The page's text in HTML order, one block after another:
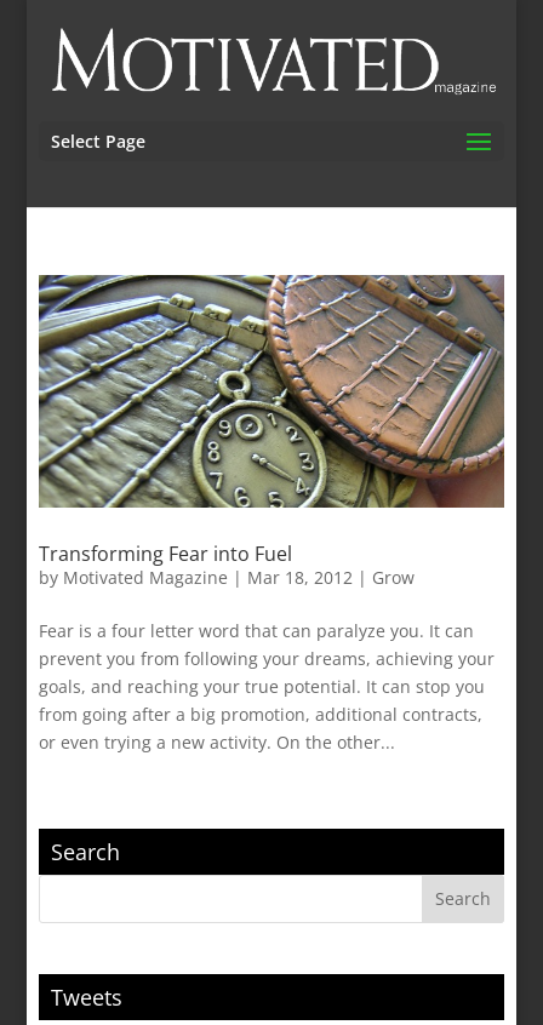
Select Page
Transforming Fear into Fuel
by Motivated Magazine | Mar 18, 2012 | Grow
Fear is a four letter word that can paralyze you. It can
prevent you from following your dreams, achieving your
goals, and reaching your true potential. It can stop you
from going after a big promotion, additional contracts,
or even trying a new activity. On the other...
Search
Tweets